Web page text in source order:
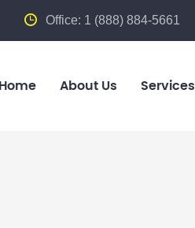
Office: 1 (888) 884-5661
Home About Us Services